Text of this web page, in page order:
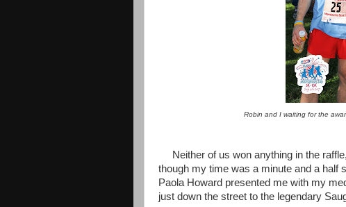
Robin and I waiting for the
Neither of us won anything in the
though my time was a minute and a half
Paola Howard presented me with my
just down the street to the legendary